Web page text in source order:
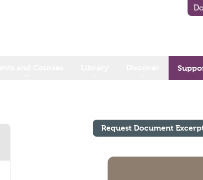
Request Document